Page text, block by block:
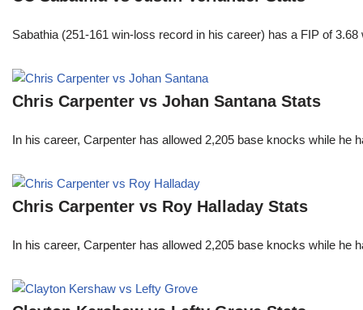
Sabathia (251-161 win-loss record in his career) has a FIP of
Chris Carpenter vs Johan Santana Stats
In his career, Carpenter has allowed 2,205 base knocks while
Chris Carpenter vs Roy Halladay Stats
In his career, Carpenter has allowed 2,205 base knocks while